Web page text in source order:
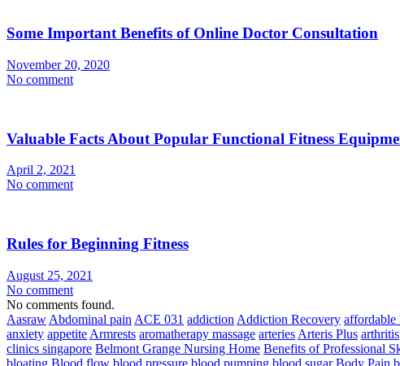
Some Important Benefits of Online Doctor Consultation
November 20, 2020
No comment
Valuable Facts About Popular Functional Fitness
April 2, 2021
No comment
Rules for Beginning Fitness
August 25, 2021
No comment
No comments found.
Aasraw Abdominal pain ACE 031 addiction Addiction Recovery affordable
anxiety appetite Armrests aromatherapy massage arteries Arteris Plus arthritis
clinics singapore Belmont Grange Nursing Home Benefits of Professional
bloating Blood flow blood pressure blood pumping blood sugar Body Pain